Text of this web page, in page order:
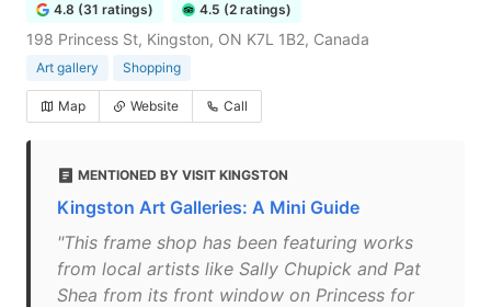
4.8 (31 ratings) 4.5 (2 ratings)
198 Princess St, Kingston, ON K7L 1B2, Canada
Art gallery Shopping
Map Website Call
MENTIONED BY VISIT KINGSTON
Kingston Art Galleries: A Mini Guide
"This frame shop has been featuring works
from local artists like Sally Chupick and Pat
Shea from its front window on Princess for